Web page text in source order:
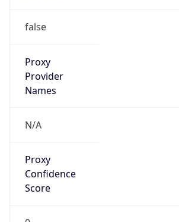
false
Proxy
Provider
Names
N/A
Proxy
Confidence
Score